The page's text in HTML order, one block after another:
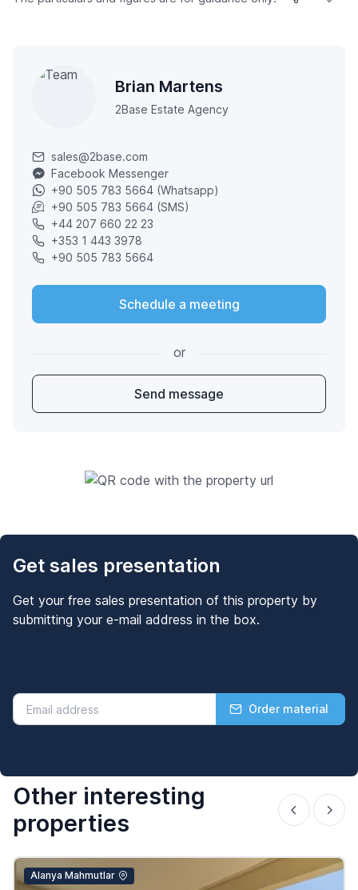
Brian Martens
2Base Estate Agency
sales@2base.com
Facebook Messenger
+90 505 783 5664 (Whatsapp)
+90 505 783 5664 (SMS)
+44 207 660 22 23
+353 1 443 3978
+90 505 783 5664
Schedule a meeting
or
Send message
Get sales presentation
Get your free sales presentation of this property by
submitting your e-mail address in the box.
Order material
Other interesting
properties
Alanya Mahmutlar